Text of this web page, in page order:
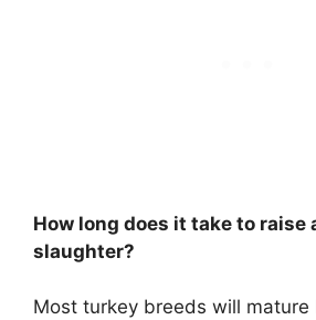
How long does it take to raise
slaughter?
Most turkey breeds will mature